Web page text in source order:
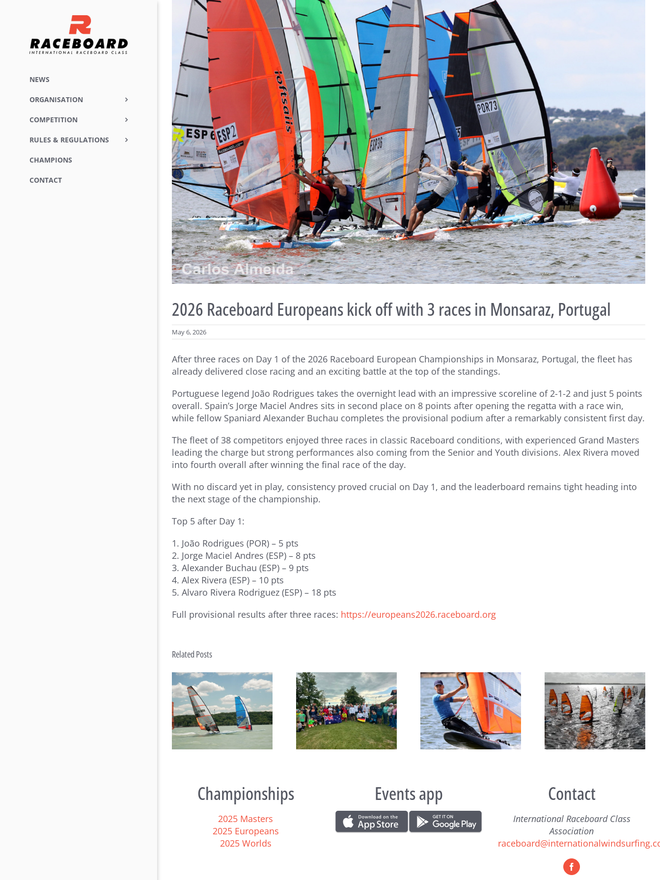
NEWS
ORGANISATION
COMPETITION
RULES & REGULATIONS
CHAMPIONS
CONTACT
View
Larger
Image
2026 Raceboard Europeans kick off with 3 races in Monsaraz, Portugal
May 6, 2026
After three races on Day 1 of the 2026 Raceboard European Championships in Monsaraz, Portugal, the fleet has
already delivered close racing and an exciting battle at the top of the standings.
Portuguese legend João Rodrigues takes the overnight lead with an impressive scoreline of 2-1-2 and just 5 points
overall. Spain’s Jorge Maciel Andres sits in second place on 8 points after opening the regatta with a race win,
while fellow Spaniard Alexander Buchau completes the provisional podium after a remarkably consistent first day.
The fleet of 38 competitors enjoyed three races in classic Raceboard conditions, with experienced Grand Masters
leading the charge but strong performances also coming from the Senior and Youth divisions. Alex Rivera moved
into fourth overall after winning the final race of the day.
With no discard yet in play, consistency proved crucial on Day 1, and the leaderboard remains tight heading into
the next stage of the championship.
Top 5 after Day 1:
1. João Rodrigues (POR) – 5 pts
2. Jorge Maciel Andres (ESP) – 8 pts
3. Alexander Buchau (ESP) – 9 pts
4. Alex Rivera (ESP) – 10 pts
5. Alvaro Rivera Rodriguez (ESP) – 18 pts
Full provisional results after three races: https://europeans2026.raceboard.org
Related Posts
Raceboard Masters Worlds
Begin at Lake Balaton
João Rodrigues and Maria
del Mar Perez de la Lastra
take Raceboard European
titles
132 Competitors from 15
Countries Ready for the
Raceboard Worlds
Raceboard Masters Worlds
Conclude in Style at Lake
Balaton
Championships
2025 Masters
2025 Europeans
2025 Worlds
Events app Contact
International Raceboard Class
Association